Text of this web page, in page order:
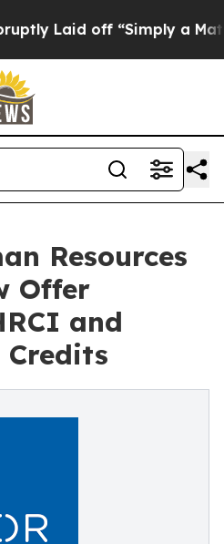
off “Simply a Math
Resources
Offer
and
Credits